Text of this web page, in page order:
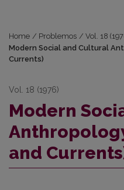
Home / Problemos / Vol. 18
Modern Social and Cultural
Currents)
Vol. 18 (1976)
Modern
and